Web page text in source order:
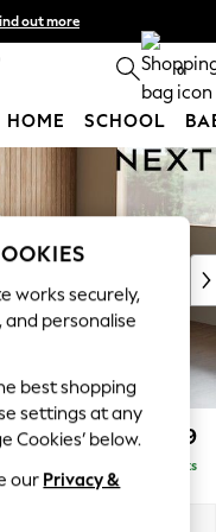
out more
T&Cs apply 0
HOME SCHOOL
£1,399
Delivered in 8 Weeks
works securely,
personalise
best shopping
settings at any
Cookies’ below.
our Privacy &